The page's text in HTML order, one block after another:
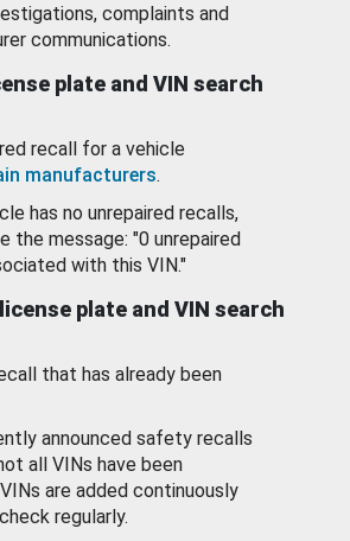
complaints and
communications.
plate and VIN search
recall for a vehicle
manufacturers.
has no unrepaired recalls,
the message: "0 unrepaired
with this VIN."
plate and VIN search
that has already been
announced safety recalls
all VINs have been
are added continuously
regularly.